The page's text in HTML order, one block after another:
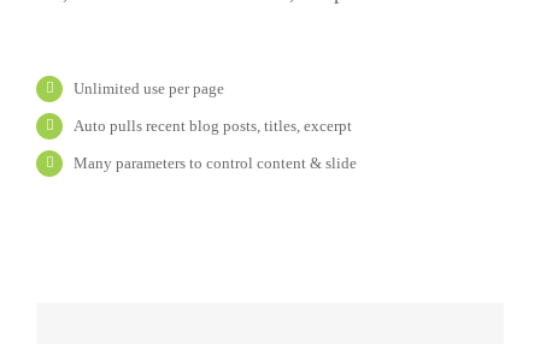
Unlimited use per page
Auto pulls recent blog posts, titles, excerpt
Many parameters to control content & slide